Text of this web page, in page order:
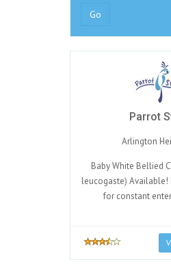
Go
Parrot
Arlington
Baby White Bellied
leucogaste) Available!
for constant